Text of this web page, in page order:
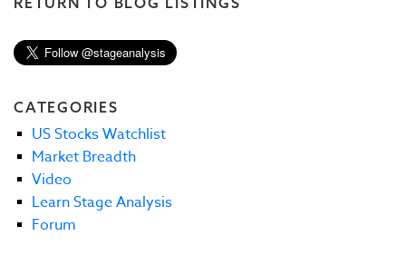
CATEGORIES
US Stocks Watchlist
Market Breadth
Video
Learn Stage Analysis
Forum